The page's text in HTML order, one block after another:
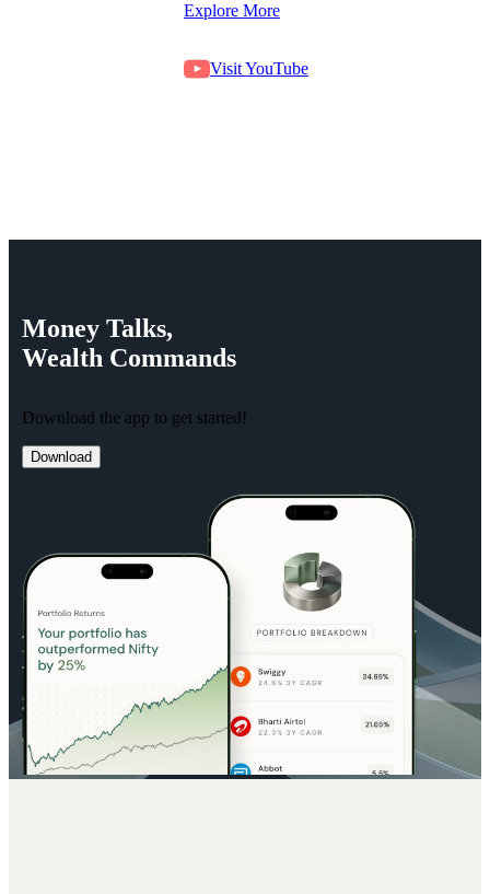
Explore More
Visit YouTube
Money Talks,
Wealth Commands
Download the app to get started!
Download